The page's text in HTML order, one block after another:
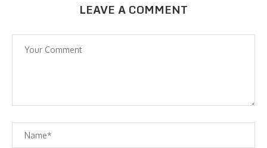
LEAVE A COMMENT